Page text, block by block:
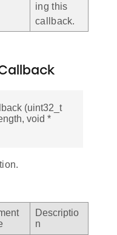
ing this
callback.
(uint32_t
void *
Descriptio
n